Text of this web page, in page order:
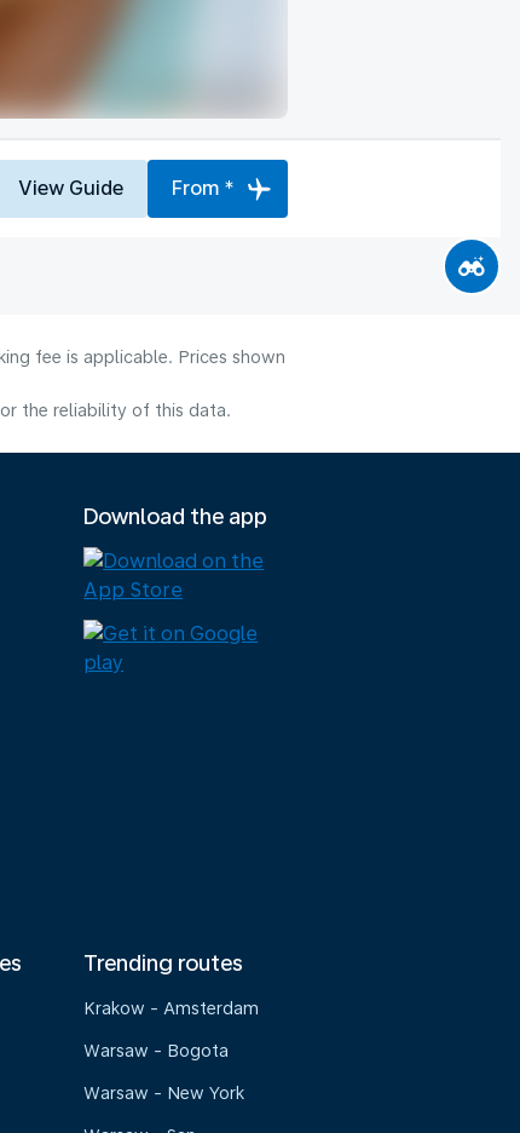
View Guide From *
fee is applicable. Prices shown
the reliability of this data.
Download the app
Trending routes
Krakow - Amsterdam
Warsaw - Bogota
Warsaw - New York